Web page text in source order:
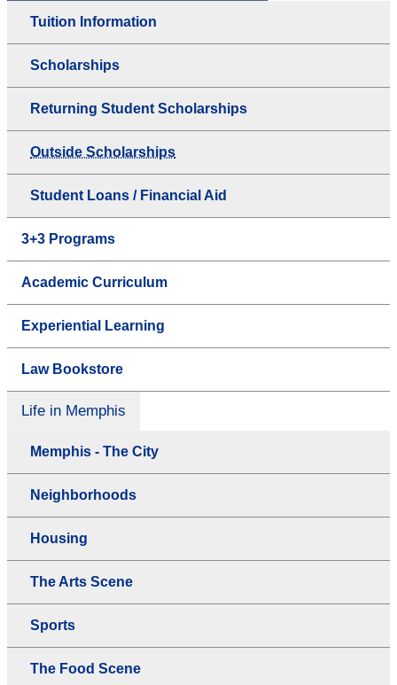
Tuition Information
Scholarships
Returning Student Scholarships
Outside Scholarships
Student Loans / Financial Aid
3+3 Programs
Academic Curriculum
Experiential Learning
Law Bookstore
Life in Memphis
Memphis - The City
Neighborhoods
Housing
The Arts Scene
Sports
The Food Scene